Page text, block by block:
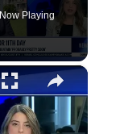
Now Playing
×